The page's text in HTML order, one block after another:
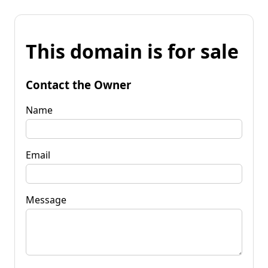
This domain is for sale
Contact the Owner
Name
Email
Message